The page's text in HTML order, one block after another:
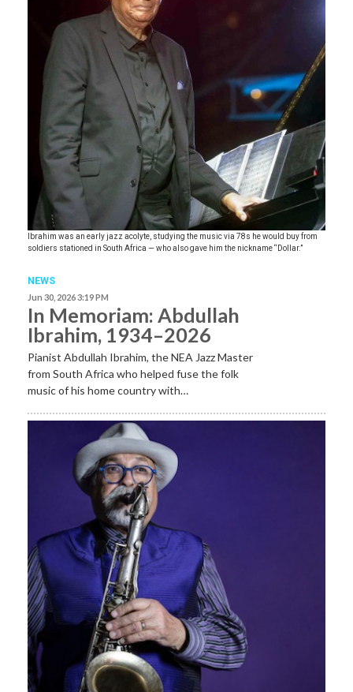
Ibrahim was an early jazz acolyte, studying the music via 78s he would buy from
soldiers stationed in South Africa — who also gave him the nickname “Dollar.”
NEWS
Jun 30, 2026 3:19 PM
In Memoriam: Abdullah
Ibrahim, 1934–2026
Pianist Abdullah Ibrahim, the NEA Jazz Master
from South Africa who helped fuse the folk
music of his home country with…